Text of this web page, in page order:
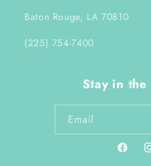
Baton Rouge, LA 70810
(225) 754-7400
Stay in
Email